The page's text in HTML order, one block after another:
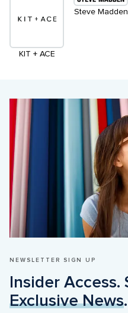
KIT + ACE
Steve Madden
NEWSLETTER SIGN UP
Exclusive News.